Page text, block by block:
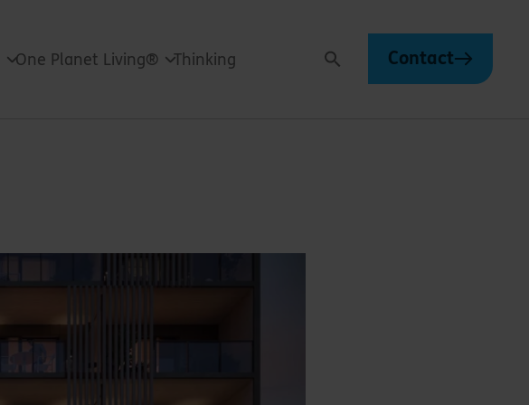
One Planet Living® Thinking Search Contact